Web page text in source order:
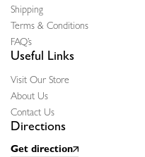
Shipping
Terms & Conditions
FAQ’s
Useful Links
Visit Our Store
About Us
Contact Us
Directions
Get direction